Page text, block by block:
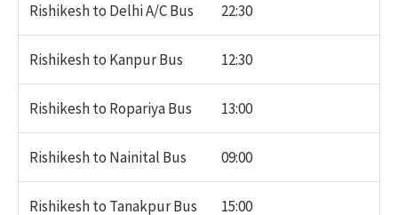
Rishikesh to Delhi A/C Bus 22:30
Rishikesh to Kanpur Bus 12:30
Rishikesh to Ropariya Bus 13:00
Rishikesh to Nainital Bus 09:00
Rishikesh to Tanakpur Bus 15:00